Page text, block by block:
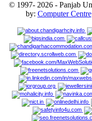
© 1997- 2026 - Panjab
by: Computer